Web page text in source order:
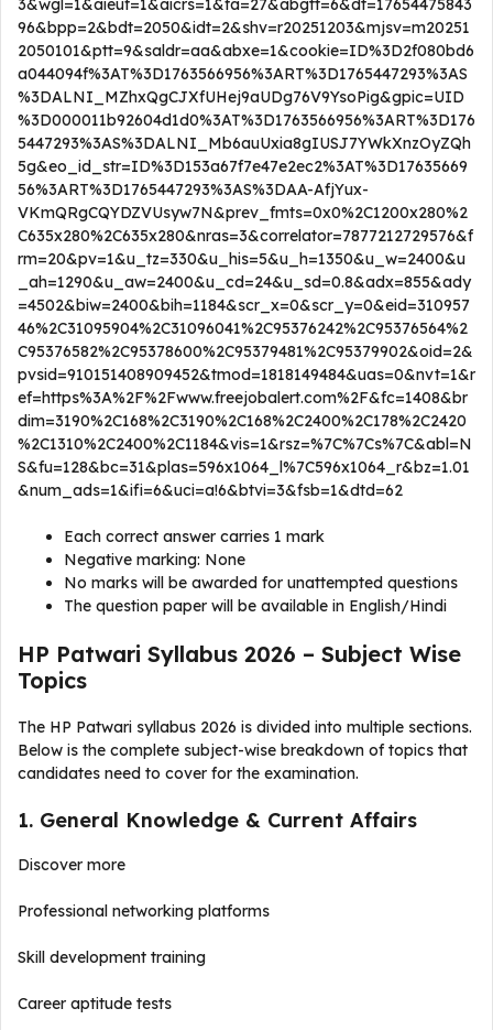
3&wgl=1&aieuf=1&aicrs=1&fa=27&abgtt=6&dt=17654475843
96&bpp=2&bdt=2050&idt=2&shv=r20251203&mjsv=m20251
2050101&ptt=9&saldr=aa&abxe=1&cookie=ID%3D2f080bd6
a044094f%3AT%3D1763566956%3ART%3D1765447293%3AS
%3DALNI_MZhxQgCJXfUHej9aUDg76V9YsoPig&gpic=UID
%3D000011b92604d1d0%3AT%3D1763566956%3ART%3D176
5447293%3AS%3DALNI_Mb6auUxia8gIUSJ7YWkXnzOyZQh
5g&eo_id_str=ID%3D153a67f7e47e2ec2%3AT%3D17635669
56%3ART%3D1765447293%3AS%3DAA-AfjYux-
VKmQRgCQYDZVUsyw7N&prev_fmts=0x0%2C1200x280%2
C635x280%2C635x280&nras=3&correlator=7877212729576&f
rm=20&pv=1&u_tz=330&u_his=5&u_h=1350&u_w=2400&u
_ah=1290&u_aw=2400&u_cd=24&u_sd=0.8&adx=855&ady
=4502&biw=2400&bih=1184&scr_x=0&scr_y=0&eid=310957
46%2C31095904%2C31096041%2C95376242%2C95376564%2
C95376582%2C95378600%2C95379481%2C95379902&oid=2&
pvsid=910151408909452&tmod=1818149484&uas=0&nvt=1&r
ef=https%3A%2F%2Fwww.freejobalert.com%2F&fc=1408&br
dim=3190%2C168%2C3190%2C168%2C2400%2C178%2C2420
%2C1310%2C2400%2C1184&vis=1&rsz=%7C%7Cs%7C&abl=N
S&fu=128&bc=31&plas=596x1064_l%7C596x1064_r&bz=1.01
&num_ads=1&ifi=6&uci=a!6&btvi=3&fsb=1&dtd=62
Each correct answer carries 1 mark
Negative marking: None
No marks will be awarded for unattempted questions
The question paper will be available in English/Hindi
HP Patwari Syllabus 2026 – Subject Wise
Topics
The HP Patwari syllabus 2026 is divided into multiple sections.
Below is the complete subject-wise breakdown of topics that
candidates need to cover for the examination.
1. General Knowledge & Current Affairs
Discover more
Professional networking platforms
Skill development training
Career aptitude tests